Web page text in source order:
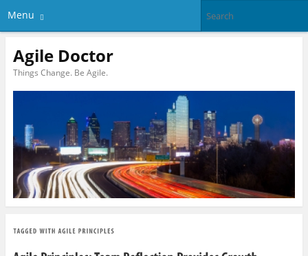
Menu
Agile Doctor
Things Change. Be Agile.